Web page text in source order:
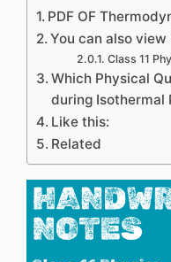
PDF OF
You can also view
Class 11
Which Physical
during Isothermal
Like this:
Related